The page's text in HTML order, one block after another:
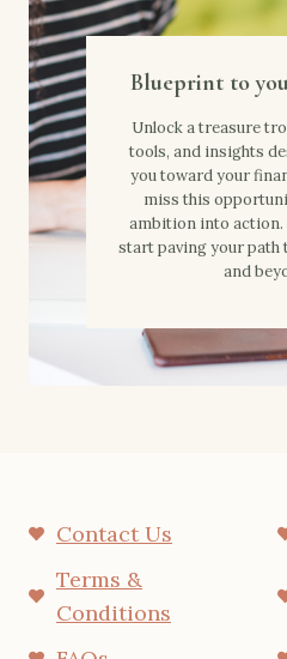
Blueprint to
Unlock a treasure
tools, and insights
you toward your
miss this
ambition into action.
start paving your path
and
Contact Us
Terms &
Conditions